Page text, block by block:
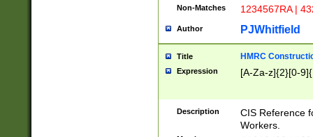
Non-Matches 1234567RA |
Author PJWhitfield
Title HMRC
Expression [A-Za-z]{2}[0-
Description
CIS Reference
Workers.